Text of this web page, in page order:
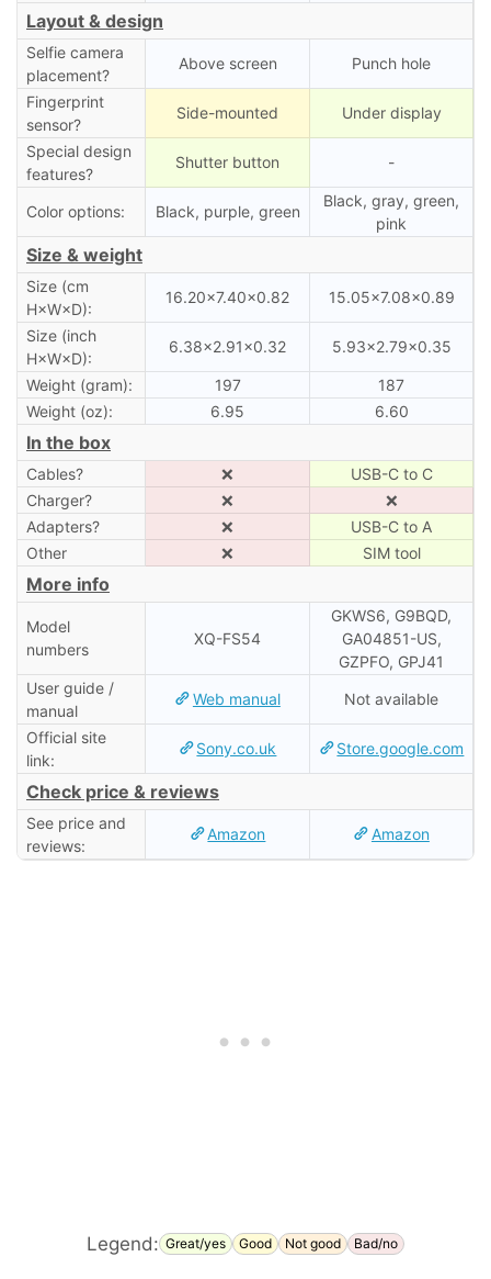
Layout & design
Selfie camera
placement?
Above screen Punch hole
Fingerprint
sensor?
Side-mounted Under display
Special design
features?
Shutter button -
Color options: Black, purple, green
Black, gray, green,
pink
Size & weight
Size (cm
H×W×D):
16.20×7.40×0.82 15.05×7.08×0.89
Size (inch
H×W×D):
6.38×2.91×0.32 5.93×2.79×0.35
Weight (gram): 197
187
Weight (oz):
6.95 6.60
In the box
Cables? ❌
USB-C to C
Charger?
❌
❌
Adapters?
❌
USB-C to A
Other
❌ SIM tool
More info
Model
numbers
XQ-FS54
GKWS6, G9BQD,
GA04851-US,
GZPFO, GPJ41
User guide /
manual
Web manual Not available
Official site
link:
Sony.co.uk Store.google.com
Check price & reviews
See price and
reviews:
Amazon Amazon
Legend: Great/yes Good Not good Bad/no